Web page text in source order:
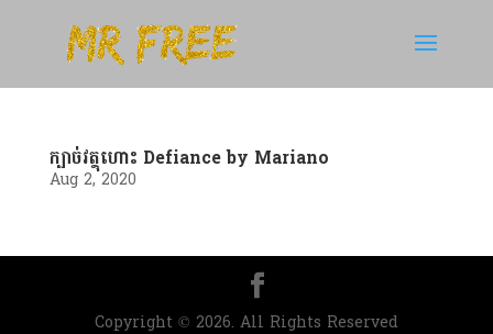
ក្បាច់វត្ថុហោះ Defiance by Mariano
Aug 2, 2020
Copyright © 2026. All Rights Reserved